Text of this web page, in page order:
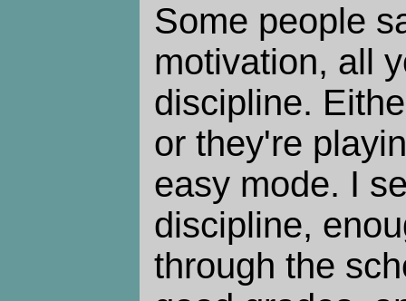
Some people
motivation, all
discipline.
or they're
easy mode. I
discipline,
through the